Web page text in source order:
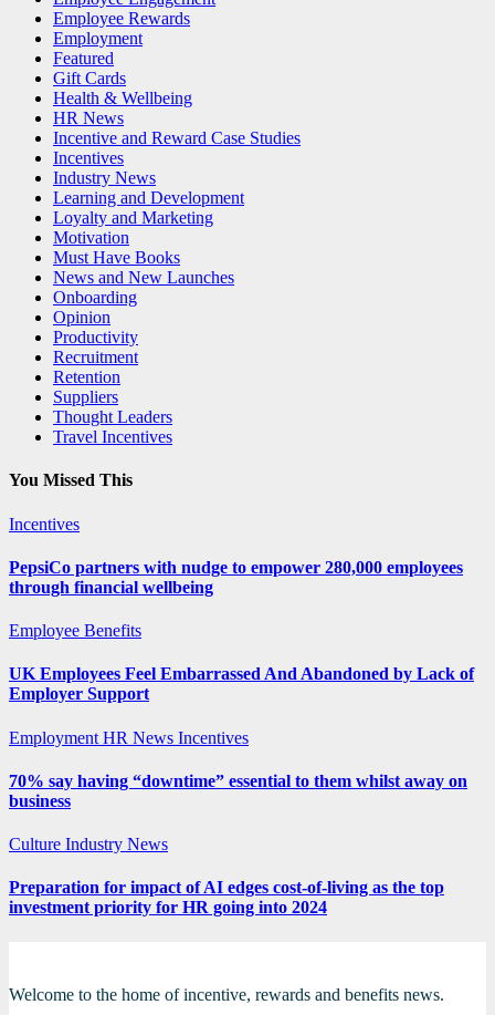
Employee Rewards
Employment
Featured
Gift Cards
Health & Wellbeing
HR News
Incentive and Reward Case Studies
Incentives
Industry News
Learning and Development
Loyalty and Marketing
Motivation
Must Have Books
News and New Launches
Onboarding
Opinion
Productivity
Recruitment
Retention
Suppliers
Thought Leaders
Travel Incentives
You Missed This
Incentives
PepsiCo partners with nudge to empower 280,000 employees
through financial wellbeing
Employee Benefits
UK Employees Feel Embarrassed And Abandoned by Lack of
Employer Support
Employment HR News Incentives
70% say having “downtime” essential to them whilst away on
business
Culture Industry News
Preparation for impact of AI edges cost-of-living as the top
investment priority for HR going into 2024
Welcome to the home of incentive, rewards and benefits news.